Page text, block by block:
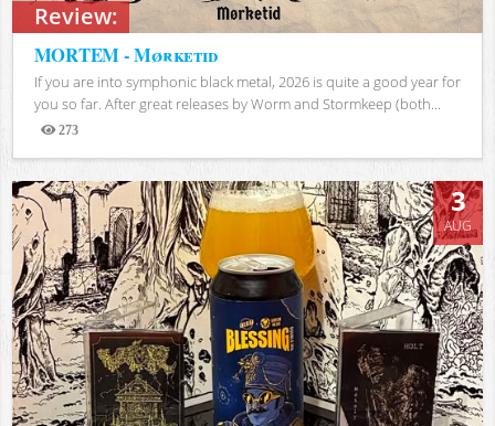
Review:
MORTEM - Mørketid
If you are into symphonic black metal, 2026 is quite a good year for
you so far. After great releases by Worm and Stormkeep (both...
273
Views
3
AUG